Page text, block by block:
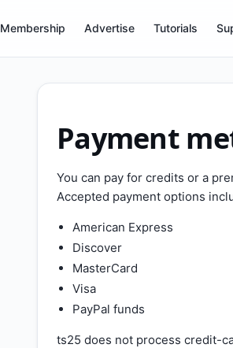
Membership Advertise Tutorials
Payment
You can pay for credits or a
Accepted payment options
American Express
Discover
MasterCard
Visa
PayPal funds
ts25 does not process credit-